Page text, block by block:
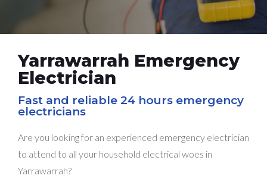
Yarrawarrah Emergency
Electrician
Fast and reliable 24 hours emergency
electricians
Are you looking for an experienced emergency electrician
to attend to all your household electrical woes in
Yarrawarrah?